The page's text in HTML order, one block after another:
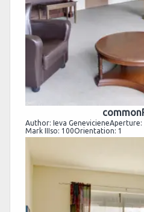
Author: Ieva GenevicieneAperture:
Mark IIIso: 100Orientation: 1